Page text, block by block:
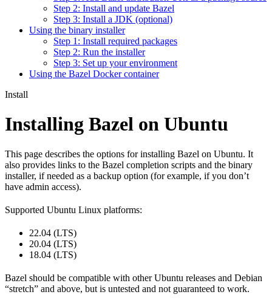
Step 2: Install and update Bazel
Step 3: Install a JDK (optional)
Using the binary installer
Step 1: Install required packages
Step 2: Run the installer
Step 3: Set up your environment
Using the Bazel Docker container
Install
Installing Bazel on Ubuntu
This page describes the options for installing Bazel on Ubuntu. It
also provides links to the Bazel completion scripts and the binary
installer, if needed as a backup option (for example, if you don’t
have admin access).
Supported Ubuntu Linux platforms:
22.04 (LTS)
20.04 (LTS)
18.04 (LTS)
Bazel should be compatible with other Ubuntu releases and Debian
“stretch” and above, but is untested and not guaranteed to work.